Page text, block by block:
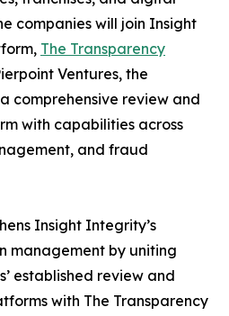
companies will join Insight
The Transparency
Ventures, the
comprehensive review and
with capabilities across
and fraud
Insight Integrity’s
management by uniting
established review and
with The Transparency